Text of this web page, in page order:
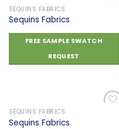
Add to
wishlist
SEQUINS FABRICS
Sequins Fabrics
FREE SAMPLE SWATCH
REQUEST
SEQUINS FABRICS
Sequins Fabrics